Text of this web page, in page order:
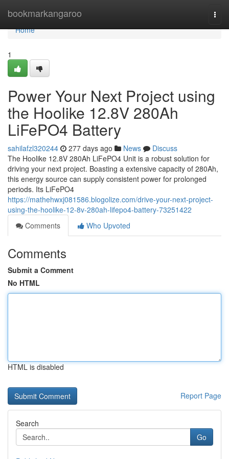
bookmarkangaroo
Home
Home
1
Power Your Next Project using
the Hoolike 12.8V 280Ah
LiFePO4 Battery
sahilafzl320244 277 days ago News
Discuss
The Hoolike 12.8V 280Ah LiFePO4 Unit is a robust solution for
driving your next project. Boasting a extensive capacity of 280Ah,
this energy source can supply consistent power for prolonged
periods. Its LiFePO4
https://mathehwxj081586.blogolize.com/drive-your-next-project-
using-the-hoolike-12-8v-280ah-lifepo4-battery-73251422
Comments
Who Upvoted
Comments
Submit a Comment
No HTML
HTML is disabled
Report Page
Search
Go